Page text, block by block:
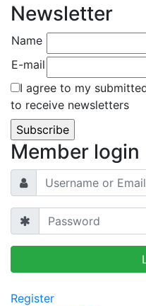
Newsletter
Name
E-mail
I agree to my
to receive newsletters
Member login
Register